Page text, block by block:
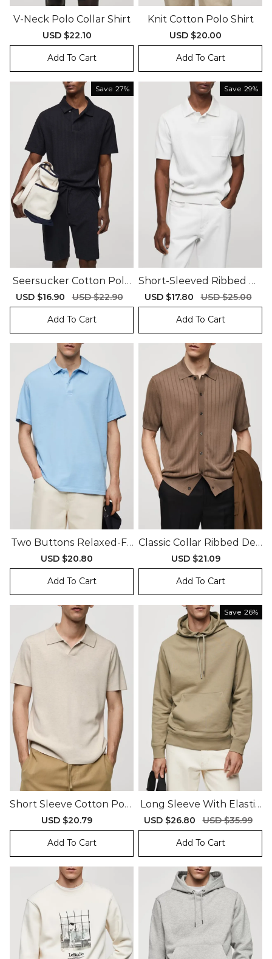
V-Neck Polo Collar Shirt
Sale
price
USD $22.10
price
Add To Cart
Knit Cotton Polo Shirt
Sale
price
USD $20.00
price
Add To Cart
Save 27%
Seersucker Cotton Polo
Shirt
Sale
price
USD $16.90
Regular
price
USD $22.90
Add To Cart
Save 29%
Short-Sleeved Ribbed Po
Lo Shirt
Sale
price
USD $17.80
Regular
price
USD $25.00
Add To Cart
Two Buttons Relaxed-Fit
Polo Shirt
Sale
price
USD $20.80
price
Add To Cart
Classic Collar Ribbed Desi
Gn Polo Shirt
Sale
price
USD $21.09
price
Add To Cart
Short Sleeve Cotton Polo
Shirt
Sale
price
USD $20.79
price
Add To Cart
Save 26%
Long Sleeve With Elastic
Cuffs Sweatshirt
Sale
price
USD $26.80
Regular
price
USD $35.99
Add To Cart